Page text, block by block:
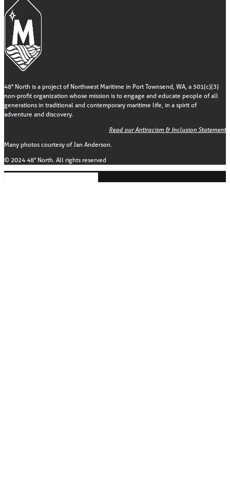
48° North is a project of Northwest Maritime in Port Townsend, WA, a 501(c)(3)
non-profit organization whose mission is to engage and educate people of all
generations in traditional and contemporary maritime life, in a spirit of
adventure and discovery.
Read our Antiracism & Inclusion Statement
Many photos courtesy of Jan Anderson.
© 2024 48° North. All rights reserved